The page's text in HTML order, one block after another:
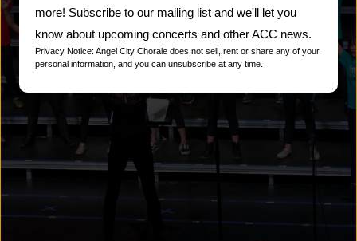
more! Subscribe to our mailing list and we'll let you
know about upcoming concerts and other ACC news.
Privacy Notice: Angel City Chorale does not sell, rent or share any of your
personal information, and you can unsubscribe at any time.